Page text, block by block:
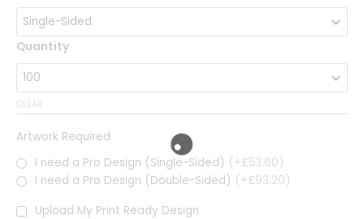
Quantity
CLEAR
Artwork Required
I need a Pro Design (Single-Sided) (+£53.60)
I need a Pro Design (Double-Sided) (+£93.20)
Upload My Print Ready Design